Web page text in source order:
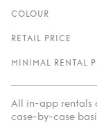
COLOUR
RETAIL PRICE
MINIMAL RENTAL
All in-app rentals
case-by-case